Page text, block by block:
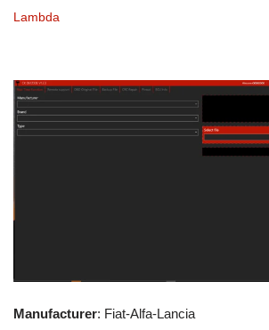
Lambda
Manufacturer: Fiat-Alfa-Lancia